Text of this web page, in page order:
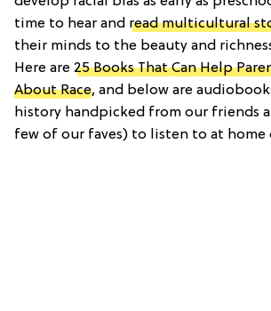
time to hear and read multicultural
their minds to the beauty and
Here are 25 Books That Can Help
About Race, and below are
history handpicked from our friends
few of our faves) to listen to at home